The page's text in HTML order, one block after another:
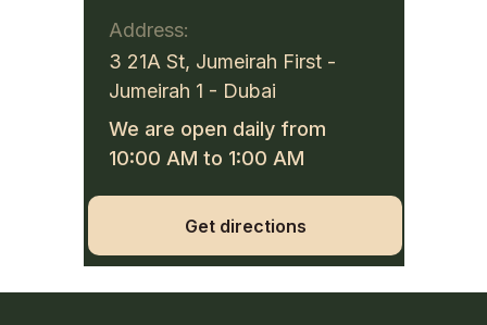
We are open daily from
10:00 AM to 1:00 AM
Address:
3 21A St, Jumeirah First -
Jumeirah 1 - Dubai
Get directions